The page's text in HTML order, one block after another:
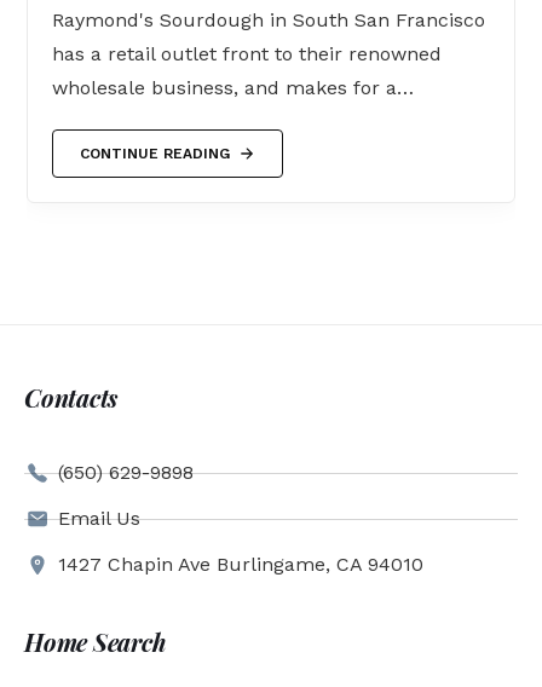
Raymond's Sourdough in South San Francisco
has a retail outlet front to their renowned
wholesale business, and makes for a…
CONTINUE READING
Contacts
(650) 629-9898
Email Us
1427 Chapin Ave Burlingame, CA 94010
Home Search